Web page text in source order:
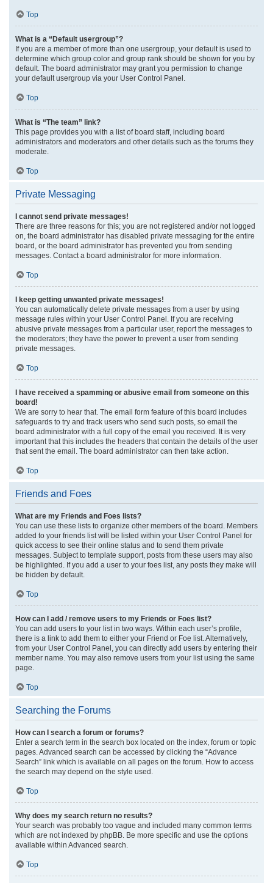
Top
What is a “Default usergroup”?
If you are a member of more than one usergroup, your default is used to
determine which group color and group rank should be shown for you by
default. The board administrator may grant you permission to change
your default usergroup via your User Control Panel.
Top
What is “The team” link?
This page provides you with a list of board staff, including board
administrators and moderators and other details such as the forums they
moderate.
Top
Private Messaging
I cannot send private messages!
There are three reasons for this; you are not registered and/or not logged
on, the board administrator has disabled private messaging for the entire
board, or the board administrator has prevented you from sending
messages. Contact a board administrator for more information.
Top
I keep getting unwanted private messages!
You can automatically delete private messages from a user by using
message rules within your User Control Panel. If you are receiving
abusive private messages from a particular user, report the messages to
the moderators; they have the power to prevent a user from sending
private messages.
Top
I have received a spamming or abusive email from someone on this
board!
We are sorry to hear that. The email form feature of this board includes
safeguards to try and track users who send such posts, so email the
board administrator with a full copy of the email you received. It is very
important that this includes the headers that contain the details of the user
that sent the email. The board administrator can then take action.
Top
Friends and Foes
What are my Friends and Foes lists?
You can use these lists to organize other members of the board. Members
added to your friends list will be listed within your User Control Panel for
quick access to see their online status and to send them private
messages. Subject to template support, posts from these users may also
be highlighted. If you add a user to your foes list, any posts they make will
be hidden by default.
Top
How can I add / remove users to my Friends or Foes list?
You can add users to your list in two ways. Within each user’s profile,
there is a link to add them to either your Friend or Foe list. Alternatively,
from your User Control Panel, you can directly add users by entering their
member name. You may also remove users from your list using the same
page.
Top
Searching the Forums
How can I search a forum or forums?
Enter a search term in the search box located on the index, forum or topic
pages. Advanced search can be accessed by clicking the “Advance
Search” link which is available on all pages on the forum. How to access
the search may depend on the style used.
Top
Why does my search return no results?
Your search was probably too vague and included many common terms
which are not indexed by phpBB. Be more specific and use the options
available within Advanced search.
Top